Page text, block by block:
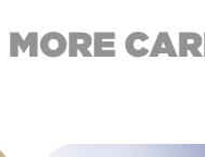
MORE